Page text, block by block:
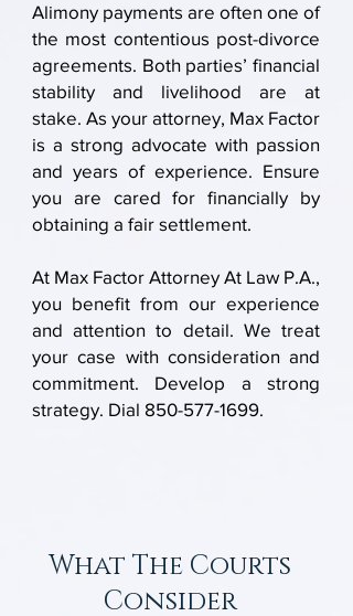
Alimony payments are often one of
the most contentious post-divorce
agreements. Both parties’ financial
stability and livelihood are at
stake. As your attorney, Max Factor
is a strong advocate with passion
and years of experience. Ensure
you are cared for financially by
obtaining a fair settlement.
At Max Factor Attorney At Law P.A.,
you benefit from our experience
and attention to detail. We treat
your case with consideration and
commitment. Develop a strong
strategy. Dial 850-577-1699.
What The Courts
Consider